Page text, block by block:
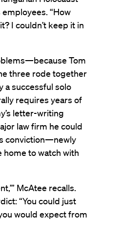
“How
I couldn’t keep it in
Tom
three rode together
a successful solo
requires years of
letter-writing
law firm he could
conviction—newly
home to watch with
McAtee recalls.
“You could just
would expect from